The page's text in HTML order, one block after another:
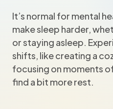
It’s normal for mental
make sleep harder,
or staying asleep.
shifts, like creating a
focusing on moments
find a bit more rest.